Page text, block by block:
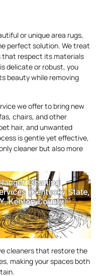
or unique area rugs,
perfect solution. We treat
that respect its materials
delicate or robust, you
beauty while removing
we offer to bring new
chairs, and other
hair, and unwanted
is gentle yet effective,
cleaner but also more
cleaners that restore the
making your spaces both